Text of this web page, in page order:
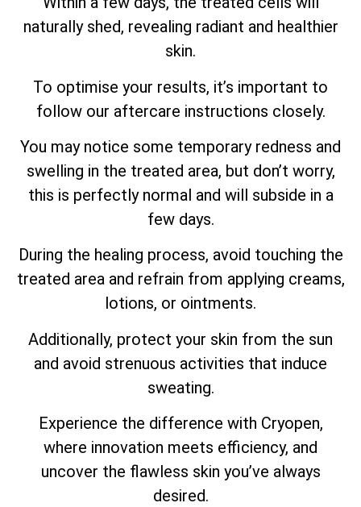
naturally shed, revealing radiant and healthier
skin.
To optimise your results, it’s important to
follow our aftercare instructions closely.
You may notice some temporary redness and
swelling in the treated area, but don’t worry,
this is perfectly normal and will subside in a
few days.
During the healing process, avoid touching the
treated area and refrain from applying creams,
lotions, or ointments.
Additionally, protect your skin from the sun
and avoid strenuous activities that induce
sweating.
Experience the difference with Cryopen,
where innovation meets efficiency, and
uncover the flawless skin you’ve always
desired.